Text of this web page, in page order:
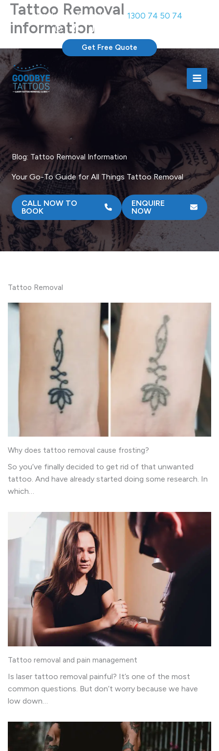
Skip
content
Book Free Consultation: 1300 74 50 74
Get Free Quote
Tattoo Removal
information
Blog: Tattoo Removal Information
Your Go-To Guide for All Things Tattoo Removal
CALL NOW TO
BOOK
ENQUIRE
NOW
Tattoo Removal
Why does tattoo removal cause frosting?
So you’ve finally decided to get rid of that unwanted
tattoo. And have already started doing some research. In
which…
Tattoo removal and pain management
Is laser tattoo removal painful? It’s one of the most
common questions. But don’t worry because we have
low down…